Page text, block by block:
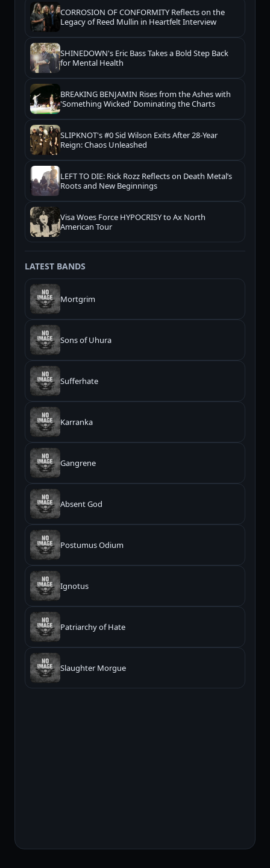
CORROSION OF CONFORMITY Reflects on the
Legacy of Reed Mullin in Heartfelt Interview
SHINEDOWN's Eric Bass Takes a Bold Step Back
for Mental Health
BREAKING BENJAMIN Rises from the Ashes with
'Something Wicked' Dominating the Charts
SLIPKNOT's #0 Sid Wilson Exits After 28-Year
Reign: Chaos Unleashed
LEFT TO DIE: Rick Rozz Reflects on Death Metal’s
Roots and New Beginnings
Visa Woes Force HYPOCRISY to Ax North
American Tour
LATEST BANDS
Mortgrim
Sons of Uhura
Sufferhate
Karranka
Gangrene
Absent God
Postumus Odium
Ignotus
Patriarchy of Hate
Slaughter Morgue